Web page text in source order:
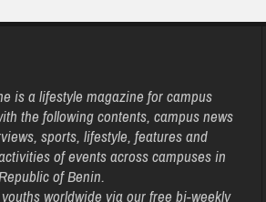
is a lifestyle magazine for campus
the following contents, campus news
sports, lifestyle, features and
of events across campuses in
of Benin.
worldwide via our free bi-weekly